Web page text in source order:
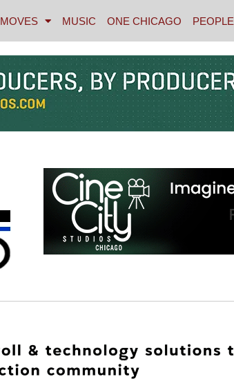
MOVES MUSIC ONE CHICAGO PEOPLE